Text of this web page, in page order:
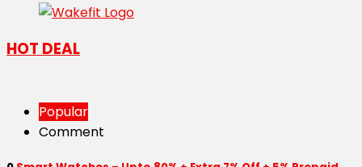
HOT DEAL
Popular
Comment